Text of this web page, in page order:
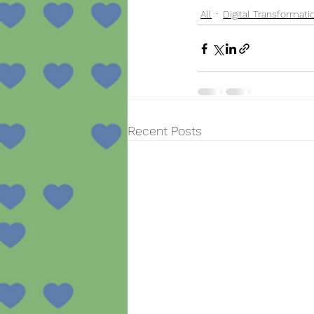
All Digital
Recent Posts